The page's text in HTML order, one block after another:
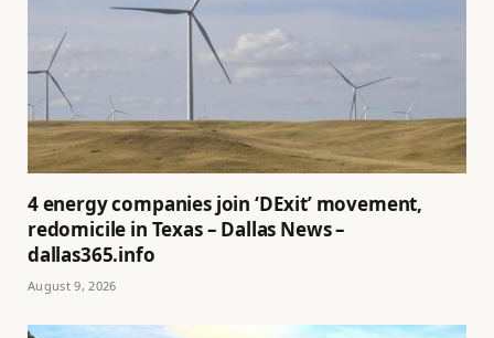
4 energy companies join ‘DExit’ movement,
redomicile in Texas – Dallas News –
dallas365.info
August 9, 2026